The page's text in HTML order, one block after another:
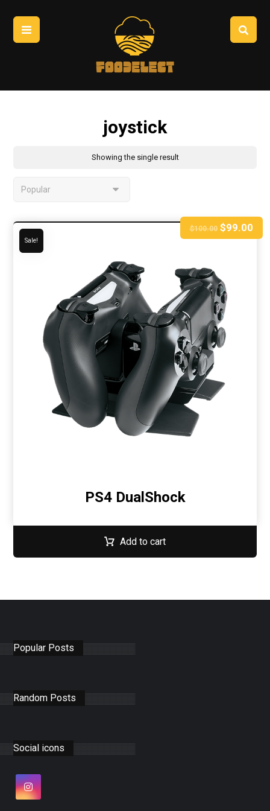
joystick
Showing the single result
PS4 DualShock
$100.00 $99.00
Sale!
Add to cart
Popular Posts
Random Posts
Social icons